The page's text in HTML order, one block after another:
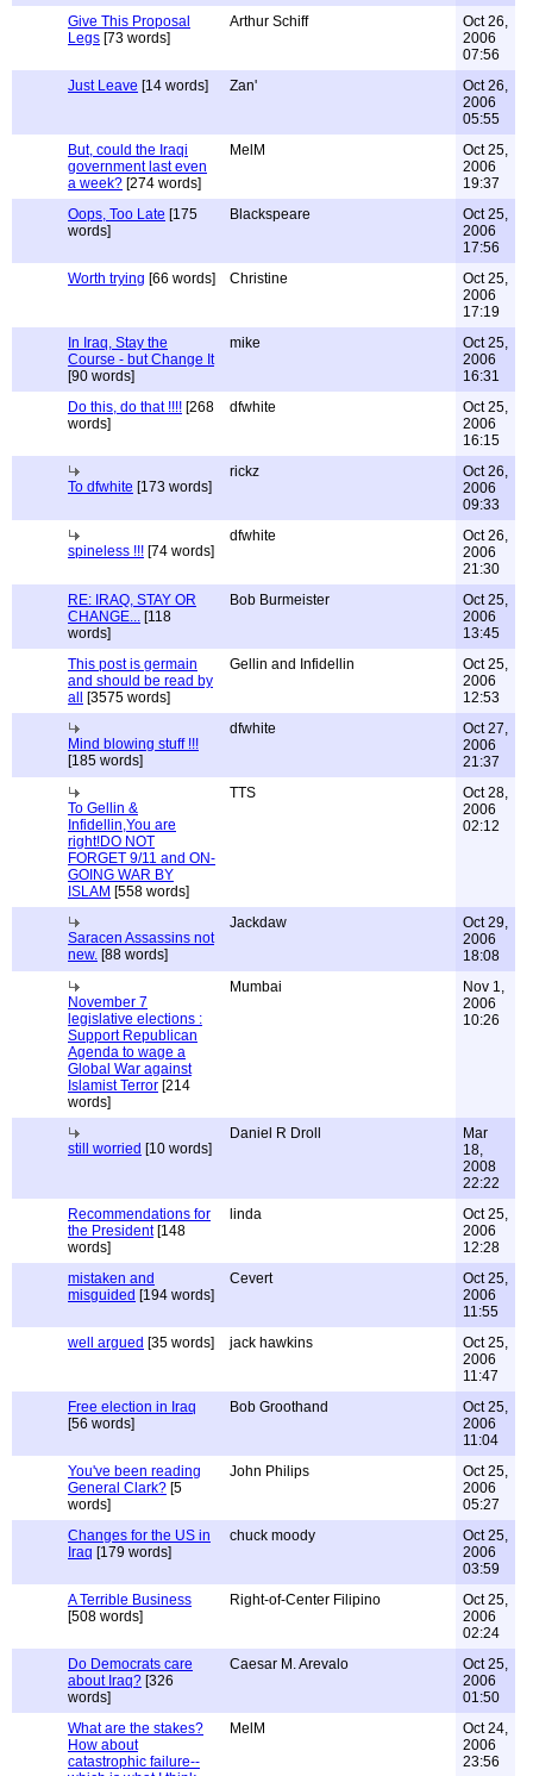
Give This Proposal
Legs [73 words]
Arthur Schiff
Oct 26,
2006
07:56
Just Leave [14 words] Zan'
Oct 26,
2006
05:55
But, could the Iraqi
government last even
a week? [274 words]
MelM
Oct 25,
2006
19:37
Oops, Too Late [175
words]
Blackspeare
Oct 25,
2006
17:56
Worth trying [66 words] Christine
Oct 25,
2006
17:19
In Iraq, Stay the
Course - but Change It
[90 words]
mike
Oct 25,
2006
16:31
Do this, do that !!!! [268
words]
dfwhite
Oct 25,
2006
16:15
To dfwhite [173 words]
rickz
Oct 26,
2006
09:33
spineless !!! [74 words]
dfwhite
Oct 26,
2006
21:30
RE: IRAQ, STAY OR
CHANGE... [118
words]
Bob Burmeister
Oct 25,
2006
13:45
This post is germain
and should be read by
all
[3575 words]
Gellin and Infidellin
Oct 25,
2006
12:53
Mind blowing stuff !!!
[185 words]
dfwhite
Oct 27,
2006
21:37
To Gellin &
Infidellin,You are
right!DO NOT
FORGET 9/11 and ON-
GOING WAR BY
ISLAM [558 words]
TTS
Oct 28,
2006
02:12
Saracen Assassins not
new. [88 words]
Jackdaw
Oct 29,
2006
18:08
November 7
legislative elections :
Support Republican
Agenda to wage a
Global War against
Islamist Terror [214
words]
Mumbai
Nov 1,
2006
10:26
still worried [10 words]
Daniel R Droll
Mar
18,
2008
22:22
Recommendations for
the President[148
words]
linda
Oct 25,
2006
12:28
mistaken and
misguided [194 words]
Cevert
Oct 25,
2006
11:55
well argued [35 words] jack hawkins
Oct 25,
2006
11:47
Free election in Iraq
[56 words]
Bob Groothand
Oct 25,
2006
11:04
You've been reading
General Clark? [5
words]
John Philips
Oct 25,
2006
05:27
Changes for the US in
Iraq [179 words]
chuck moody
Oct 25,
2006
03:59
A Terrible Business
[508 words]
Right-of-Center Filipino
Oct 25,
2006
02:24
Do Democrats care
about Iraq? [326
words]
Caesar M. Arevalo
Oct 25,
2006
01:50
What are the stakes?
How about
catastrophic failure--
MelM
Oct 24,
2006
23:56